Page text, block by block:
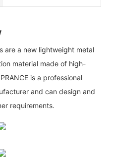
are a new lightweight metal
material made of high-
is a professional
and can design and
requirements.